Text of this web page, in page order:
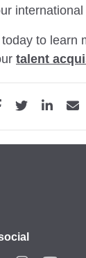
to learn
talent